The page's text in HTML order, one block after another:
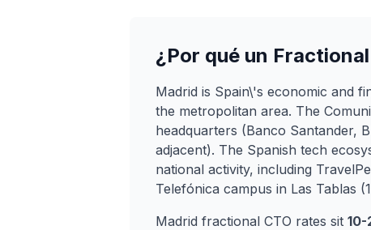
¿Por qué un
Madrid is Spain\'s economic and
the metropolitan area. The
headquarters (Banco Santander,
adjacent). The Spanish tech
national activity, including
Telefónica campus in Las Tablas
Madrid fractional CTO rates sit